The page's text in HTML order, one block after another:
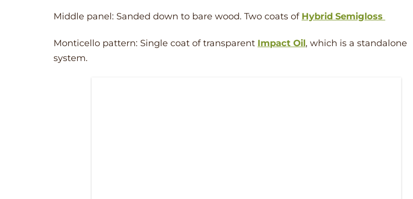
Middle panel: Sanded down to bare wood. Two coats of Hybrid Semigloss
Monticello pattern: Single coat of transparent Impact Oil, which is a standalone
system.